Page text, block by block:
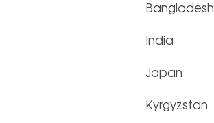
Bangladesh
India
Japan
Kyrgyzstan